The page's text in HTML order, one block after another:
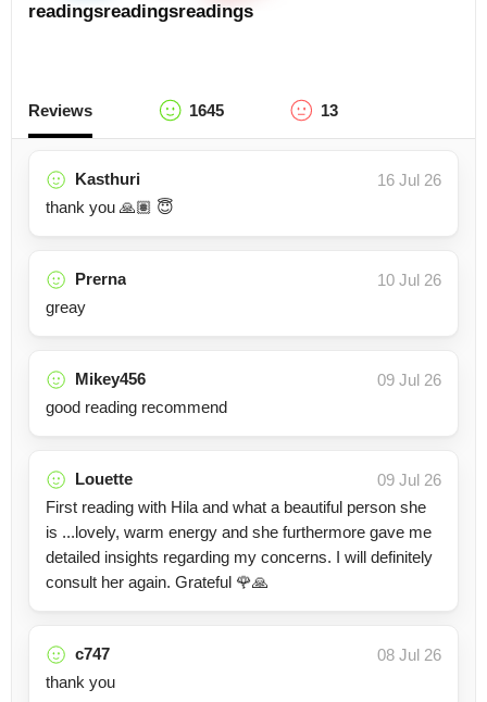
readingsreadingsreadings
Reviews 1645 13
Kasthuri
16 Jul 26
thank you 🙏🏽 😇
Prerna
10 Jul 26
greay
Mikey456
09 Jul 26
good reading recommend
Louette
09 Jul 26
First reading with Hila and what a beautiful person she
is ...lovely, warm energy and she furthermore gave me
detailed insights regarding my concerns. I will definitely
consult her again. Grateful 🌹🙏
c747
08 Jul 26
thank you